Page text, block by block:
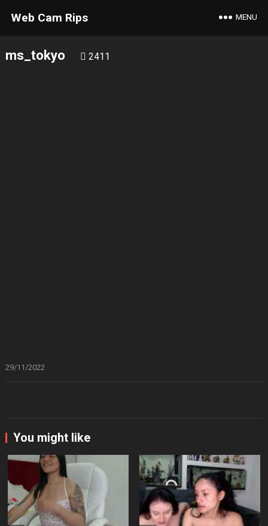
Web Cam Rips MENU
ms_tokyo 2411
29/11/2022
You might like